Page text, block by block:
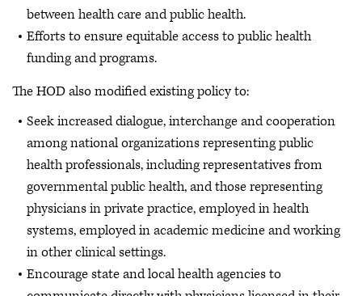
between health care and public health.
Efforts to ensure equitable access to public health
funding and programs.
The HOD also modified existing policy to:
Seek increased dialogue, interchange and cooperation
among national organizations representing public
health professionals, including representatives from
governmental public health, and those representing
physicians in private practice, employed in health
systems, employed in academic medicine and working
in other clinical settings.
Encourage state and local health agencies to